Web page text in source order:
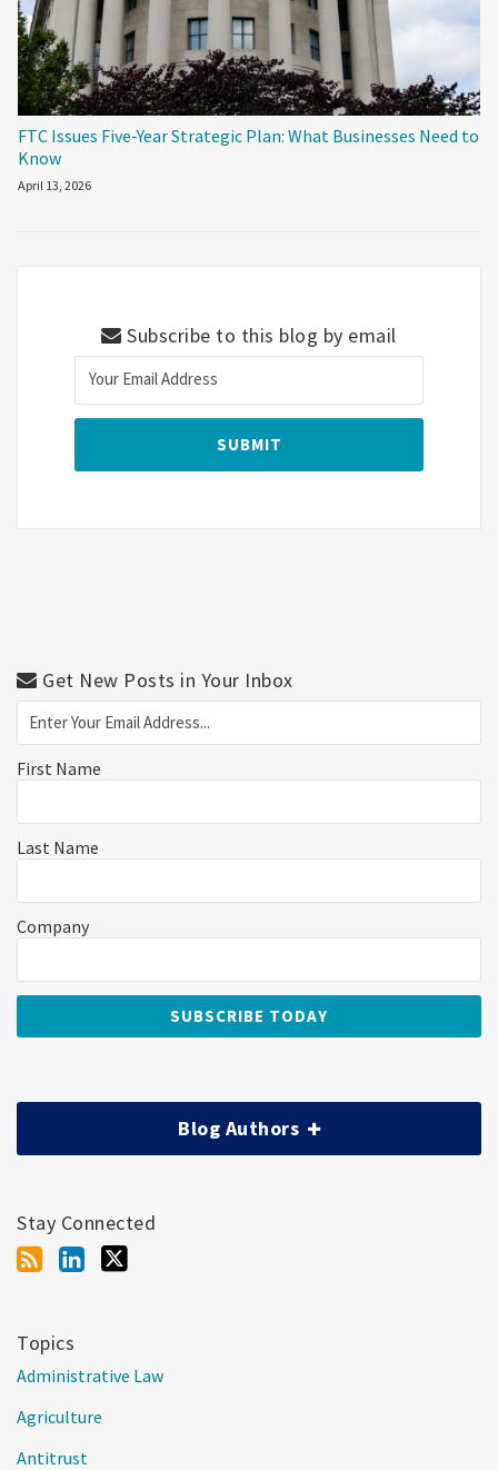
FTC Issues Five-Year Strategic Plan: What Businesses Need to
Know
April 13, 2026
Subscribe to this blog by email
Get New Posts in Your Inbox
First Name
Last Name
Company
Blog Authors
Stay Connected
Topics
Administrative Law
Agriculture
Antitrust